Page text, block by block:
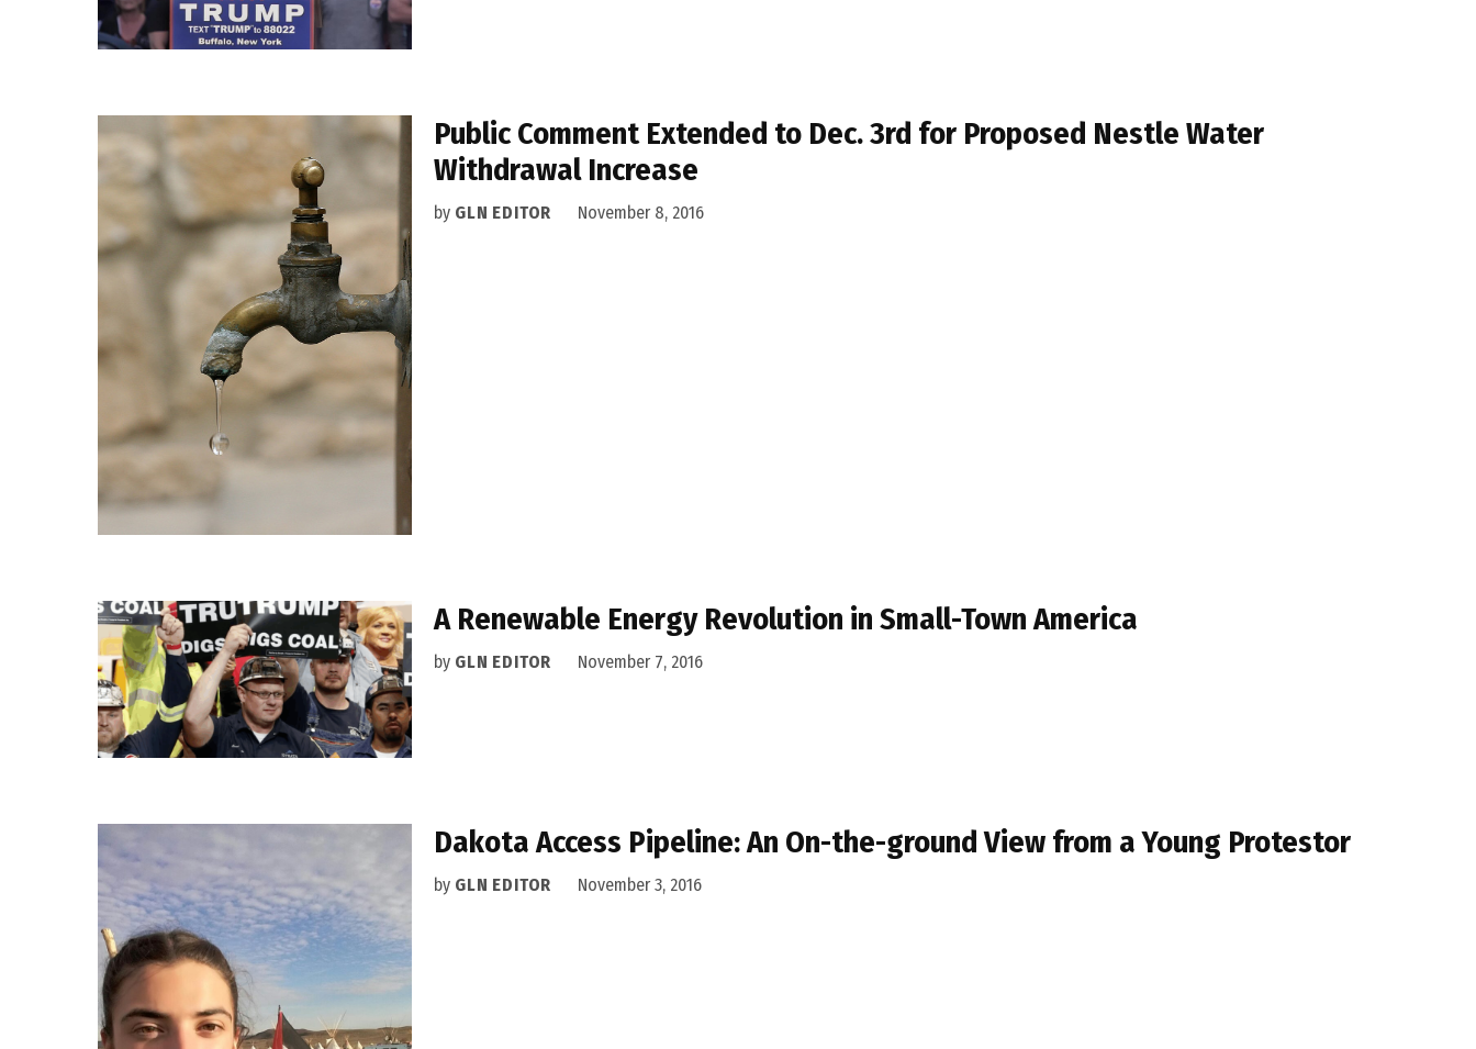
Public Comment Extended to Dec. 3rd for Proposed Nestle Water
Withdrawal Increase
by GLN EDITOR November 8, 2016
A Renewable Energy Revolution in Small-Town America
by GLN EDITOR November 7, 2016
Dakota Access Pipeline: An On-the-ground View from a Young Protestor
by GLN EDITOR November 3, 2016